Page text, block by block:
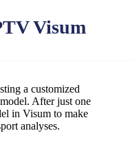
Visum
a customized
After just one
in Visum to make
analyses.